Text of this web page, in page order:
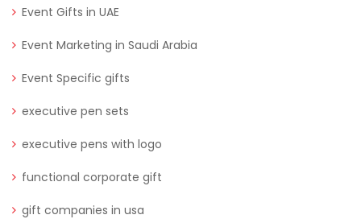
Event Gifts in UAE
Event Marketing in Saudi Arabia
Event Specific gifts
executive pen sets
executive pens with logo
functional corporate gift
gift companies in usa